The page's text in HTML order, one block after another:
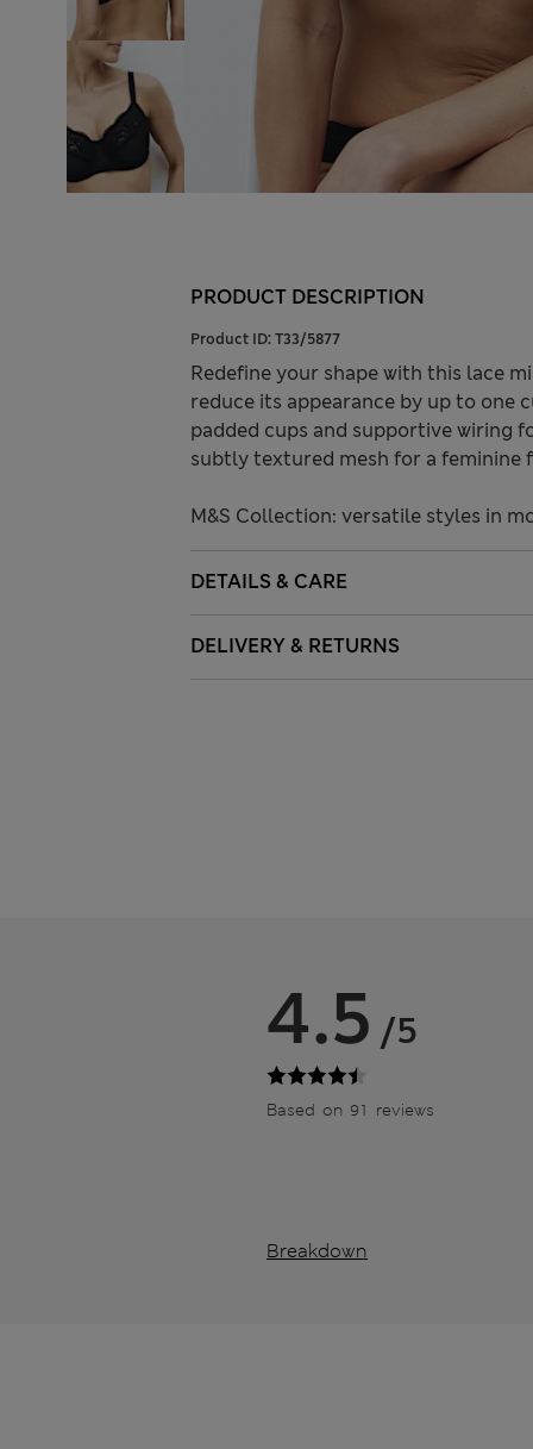
PRODUCT DESCRIPTION
Product ID: T33/5877
Redefine your shape with this lace
reduce its appearance by up to one
padded cups and supportive wiring
subtly textured mesh for a feminine
M&S Collection: versatile styles in
DETAILS & CARE
DELIVERY & RETURNS
4.5 /5
Based on 91 reviews
Breakdown